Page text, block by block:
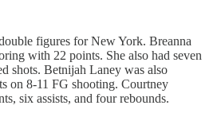
figures for New York. Breanna
with 22 points. She also had seven
shots. Betnijah Laney was also
on 8-11 FG shooting. Courtney
six assists, and four rebounds.